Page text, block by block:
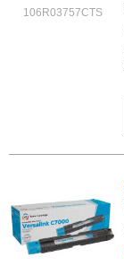
106R03757CTS